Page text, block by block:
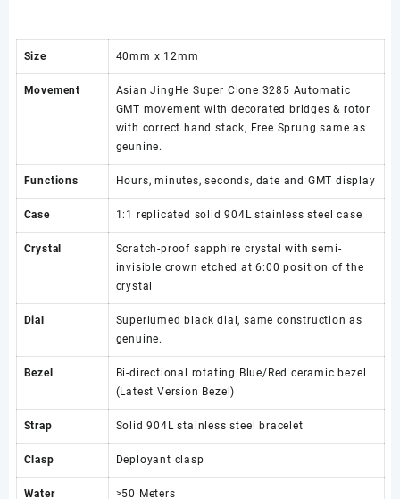
Size 40mm x 12mm
Movement
Asian JingHe Super Clone 3285 Automatic
GMT movement with decorated bridges & rotor
with correct hand stack, Free Sprung same as
geunine.
Functions Hours, minutes, seconds, date and GMT display
Case 1:1 replicated solid 904L stainless steel case
Crystal
Scratch-proof sapphire crystal with semi-
invisible crown etched at 6:00 position of the
crystal
Dial
Superlumed black dial, same construction as
genuine.
Bezel
Bi-directional rotating Blue/Red ceramic bezel
(Latest Version Bezel)
Strap Solid 904L stainless steel bracelet
Clasp Deployant clasp
Water >50 Meters